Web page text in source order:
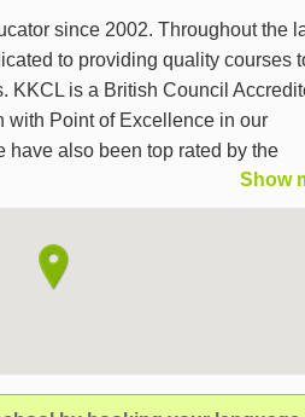
since 2002. Throughout the
to providing quality courses
KKCL is a British Council
with Point of Excellence in our
have also been top rated by the
(ISI) - we excel in the quality
achievement, students’
of governance, leadership and
English UK member. We believe
Harrow Highlights Safe and
Show